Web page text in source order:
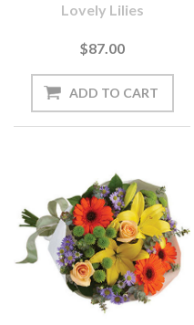
Lovely Lilies
$87.00